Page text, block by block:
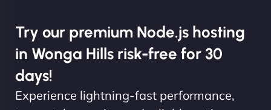
Try our premium Node.js hosting
in Wonga Hills risk-free for 30
days!
Experience lightning-fast performance,